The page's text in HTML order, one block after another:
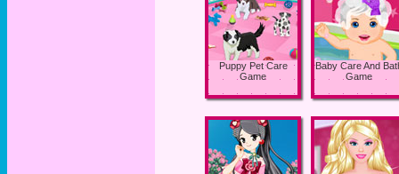
Puppy Pet Care
Game
Baby Care And
Game